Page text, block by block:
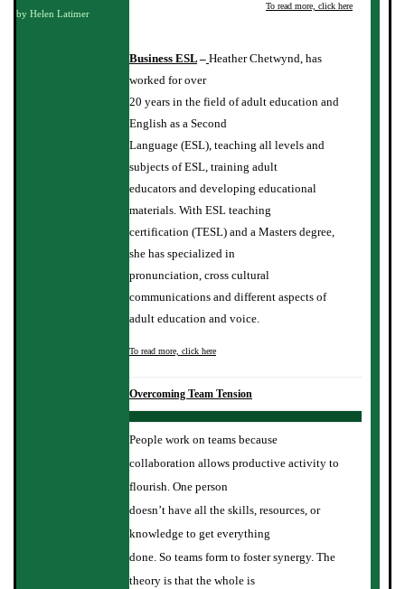
by Helen Latimer
To read more, click here
Business ESL – Heather Chetwynd, has
worked for over
20 years in the field of adult education and
English as a Second
Language (ESL), teaching all levels and
subjects of ESL, training adult
educators and developing educational
materials. With ESL teaching
certification (TESL) and a Masters degree,
she has specialized in
pronunciation, cross cultural
communications and different aspects of
adult education and voice.
To read more, click here
Overcoming Team Tension
People work on teams because
collaboration allows productive activity to
flourish. One person
doesn’t have all the skills, resources, or
knowledge to get everything
done. So teams form to foster synergy. The
theory is that the whole is